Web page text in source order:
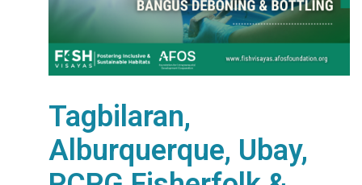
Tagbilaran,
Alburquerque, Ubay,